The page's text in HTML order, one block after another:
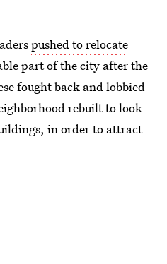
pushed to relocate
part of the city after the
fought back and lobbied
rebuilt to look
in order to attract